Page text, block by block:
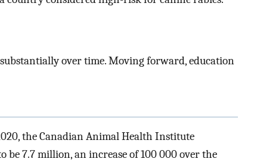
over time. Moving forward, education
the Canadian Animal Health Institute
be 7.7 million, an increase of 100 000 over the